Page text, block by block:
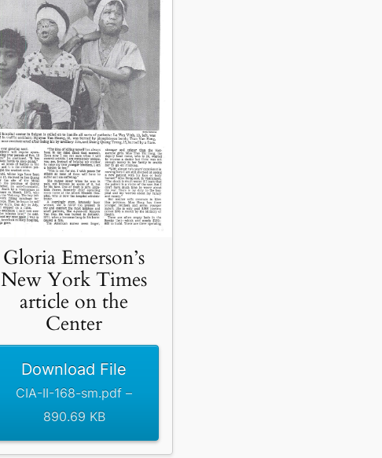
Gloria Emerson’s
New York Times
article on the
Center
Download File
CIA-II-168-sm.pdf –
890.69 KB